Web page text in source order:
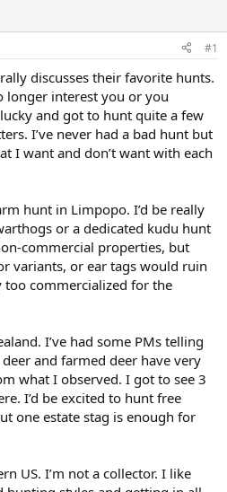
#1
discusses their favorite hunts.
longer interest you or you
lucky and got to hunt quite a few
I’ve never had a bad hunt but
I want and don’t want with each
hunt in Limpopo. I’d be really
or a dedicated kudu hunt
commercial properties, but
variants, or ear tags would ruin
too commercialized for the
I’ve had some PMs telling
and farmed deer have very
what I observed. I got to see 3
I’d be excited to hunt free
one estate stag is enough for
US. I’m not a collector. I like